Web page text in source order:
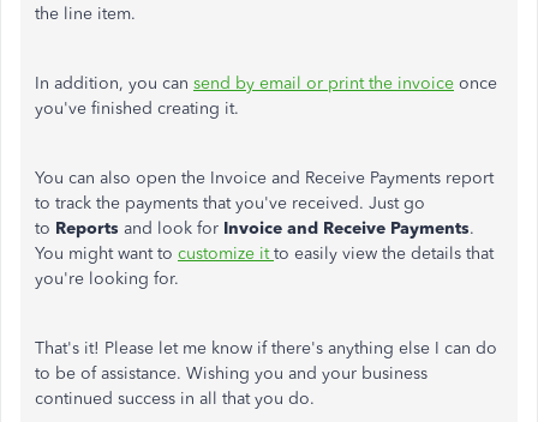
the line item.
In addition, you can send by email or print the invoice once
you've finished creating it.
You can also open the Invoice and Receive Payments report
to track the payments that you've received. Just go
to Reports and look for Invoice and Receive Payments.
You might want to customize itto easily view the details that
you're looking for.
That's it! Please let me know if there's anything else I can do
to be of assistance. Wishing you and your business
continued success in all that you do.